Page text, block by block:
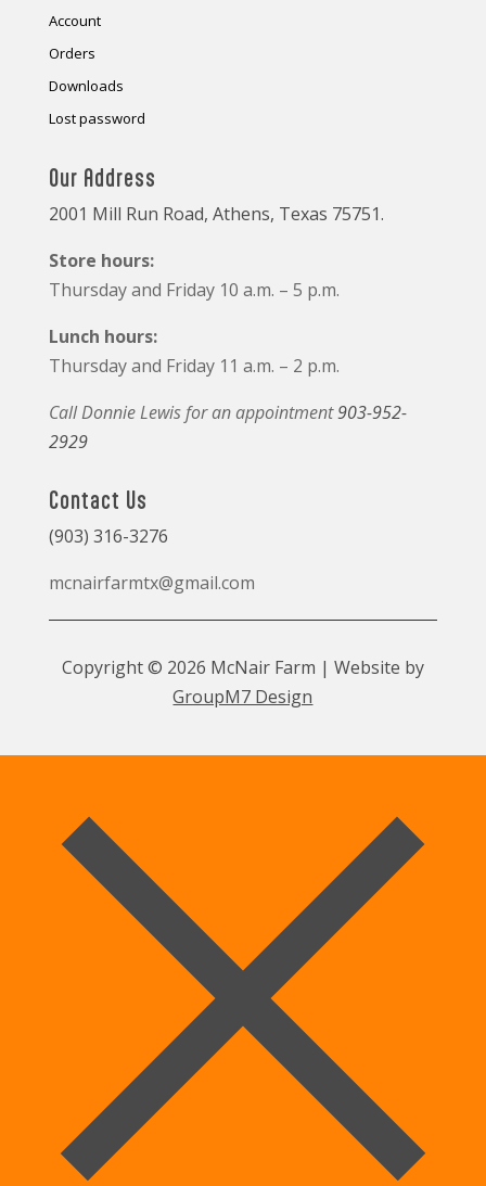
Account
Orders
Downloads
Lost password
Our Address
2001 Mill Run Road, Athens, Texas 75751.
Store hours:
Thursday and Friday 10 a.m. – 5 p.m.
Lunch hours:
Thursday and Friday 11 a.m. – 2 p.m.
Call Donnie Lewis for an appointment903-952-
2929
Contact Us
(903) 316-3276
mcnairfarmtx@gmail.com
Copyright © 2026 McNair Farm | Website by
GroupM7 Design